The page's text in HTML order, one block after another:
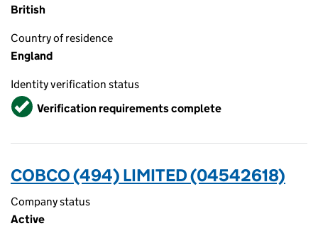
British
Country of residence
England
Identity verification status
VerifiedVerification requirements complete
COBCO (494) LIMITED (04542618)
Company status
Active